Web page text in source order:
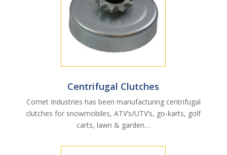
Centrifugal Clutches
Comet Industries has been manufacturing centrifugal
clutches for snowmobiles, ATV’s/UTV’s, go-karts, golf
carts, lawn & garden…